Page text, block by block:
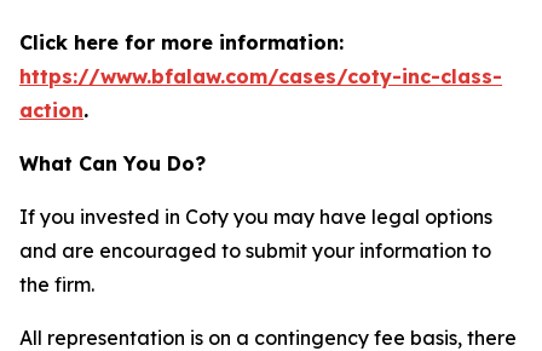
Click here for more information:
https://www.bfalaw.com/cases/coty-inc-class-
action.
What Can You Do?
If you invested in Coty you may have legal options
and are encouraged to submit your information to
the firm.
All representation is on a contingency fee basis, there